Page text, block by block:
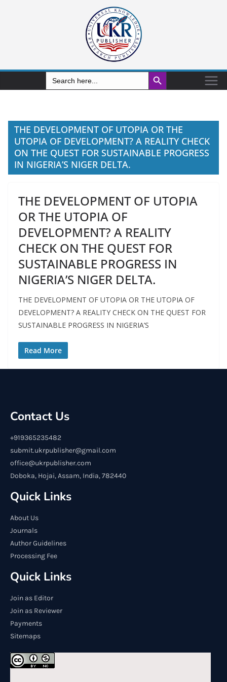
Search
for:
Search Button
THE DEVELOPMENT OF UTOPIA OR THE
UTOPIA OF DEVELOPMENT? A REALITY CHECK
ON THE QUEST FOR SUSTAINABLE PROGRESS
IN NIGERIA’S NIGER DELTA.
THE DEVELOPMENT OF UTOPIA
OR THE UTOPIA OF
DEVELOPMENT? A REALITY
CHECK ON THE QUEST FOR
SUSTAINABLE PROGRESS IN
NIGERIA’S NIGER DELTA.
THE DEVELOPMENT OF UTOPIA OR THE UTOPIA OF
DEVELOPMENT? A REALITY CHECK ON THE QUEST FOR
SUSTAINABLE PROGRESS IN NIGERIA’S
Read More
Contact Us
+919365235482
submit.ukrpublisher@gmail.com
office@ukrpublisher.com
Doboka, Hojai, Assam, India, 782440
Quick Links
About Us
Journals
Author Guidelines
Processing Fee
Quick Links
Join as Editor
Join as Reviewer
Payments
Sitemaps